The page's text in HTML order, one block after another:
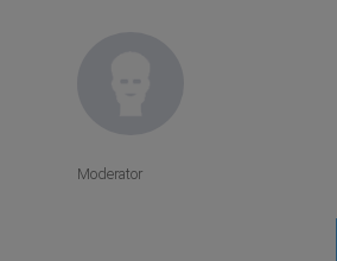
Moderator